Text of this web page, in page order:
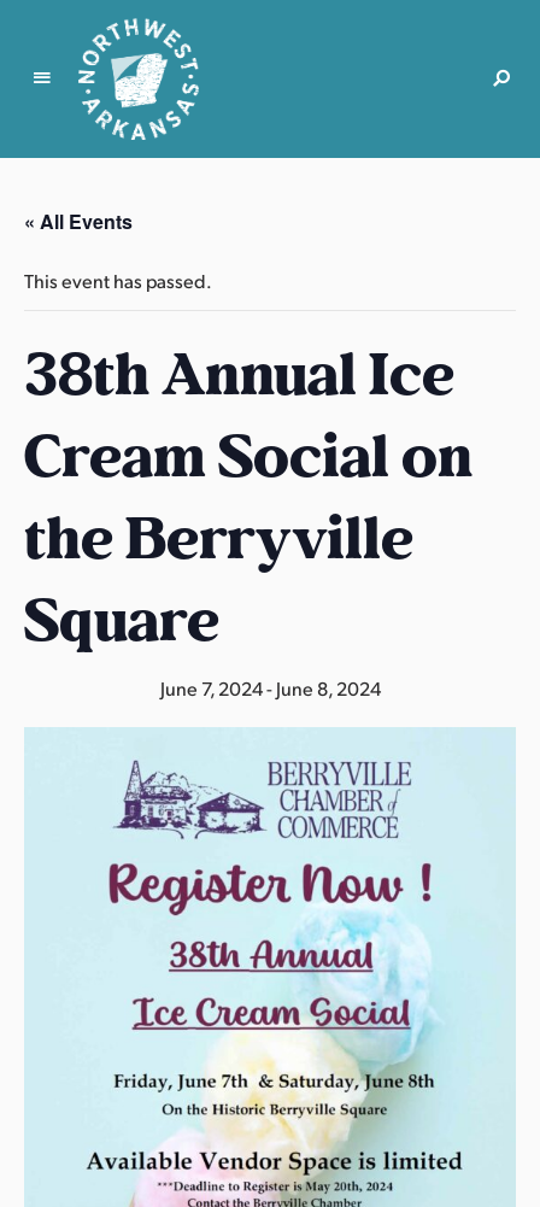
N
r
t
w
s
t
r
k
n
s
s
« All Events
This event has passed.
38th Annual Ice
Cream Social on
the Berryville
Square
June 7, 2024-June 8, 2024